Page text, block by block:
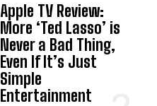
Apple TV Review:
More ‘Ted Lasso’ is
Never a Bad Thing,
Even If It’s Just
Simple
Entertainment